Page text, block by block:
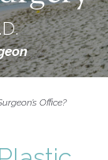
Office?